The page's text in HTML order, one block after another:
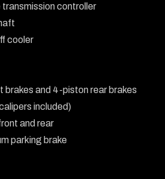
controller
cooler
brakes and 4-piston rear brakes
included)
and rear
parking brake